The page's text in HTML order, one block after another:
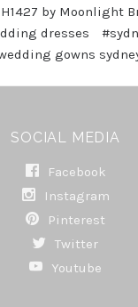
by Moonlight
dresses
gowns
SOCIAL MEDIA
Facebook
Instagram
Pinterest
Twitter
Youtube